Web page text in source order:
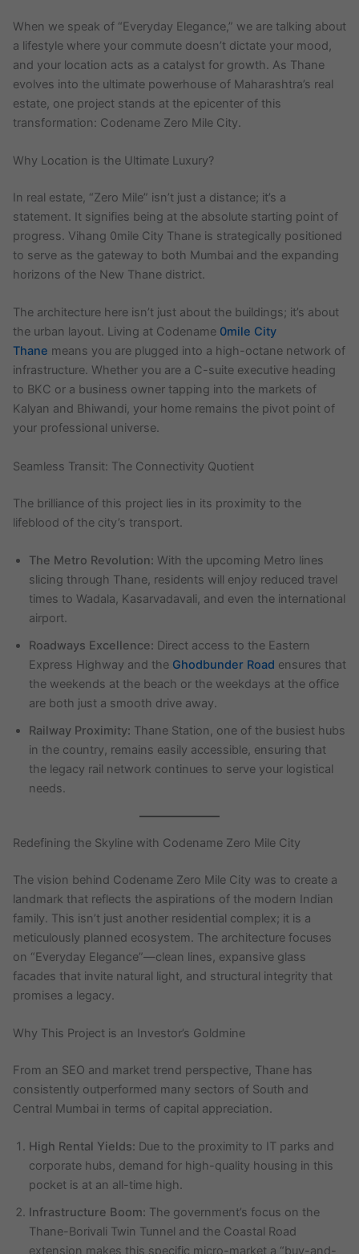
When we speak of “Everyday Elegance,” we are talking about
a lifestyle where your commute doesn’t dictate your mood,
and your location acts as a catalyst for growth. As Thane
evolves into the ultimate powerhouse of Maharashtra’s real
estate, one project stands at the epicenter of this
transformation: Codename Zero Mile City.
Why Location is the Ultimate Luxury?
In real estate, “Zero Mile” isn’t just a distance; it’s a
statement. It signifies being at the absolute starting point of
progress. Vihang 0mile City Thane is strategically positioned
to serve as the gateway to both Mumbai and the expanding
horizons of the New Thane district.
The architecture here isn’t just about the buildings; it’s about
the urban layout. Living at Codename 0mile City
Thane means you are plugged into a high-octane network of
infrastructure. Whether you are a C-suite executive heading
to BKC or a business owner tapping into the markets of
Kalyan and Bhiwandi, your home remains the pivot point of
your professional universe.
Seamless Transit: The Connectivity Quotient
The brilliance of this project lies in its proximity to the
lifeblood of the city’s transport.
The Metro Revolution: With the upcoming Metro lines
slicing through Thane, residents will enjoy reduced travel
times to Wadala, Kasarvadavali, and even the international
airport.
Roadways Excellence: Direct access to the Eastern
Express Highway and the Ghodbunder Road ensures that
the weekends at the beach or the weekdays at the office
are both just a smooth drive away.
Railway Proximity: Thane Station, one of the busiest hubs
in the country, remains easily accessible, ensuring that
the legacy rail network continues to serve your logistical
needs.
Redefining the Skyline with Codename Zero Mile City
The vision behind Codename Zero Mile City was to create a
landmark that reflects the aspirations of the modern Indian
family. This isn’t just another residential complex; it is a
meticulously planned ecosystem. The architecture focuses
on “Everyday Elegance”—clean lines, expansive glass
facades that invite natural light, and structural integrity that
promises a legacy.
Why This Project is an Investor’s Goldmine
From an SEO and market trend perspective, Thane has
consistently outperformed many sectors of South and
Central Mumbai in terms of capital appreciation.
High Rental Yields: Due to the proximity to IT parks and
corporate hubs, demand for high-quality housing in this
pocket is at an all-time high.
Infrastructure Boom: The government’s focus on the
Thane-Borivali Twin Tunnel and the Coastal Road
extension makes this specific micro-market a “buy-and-